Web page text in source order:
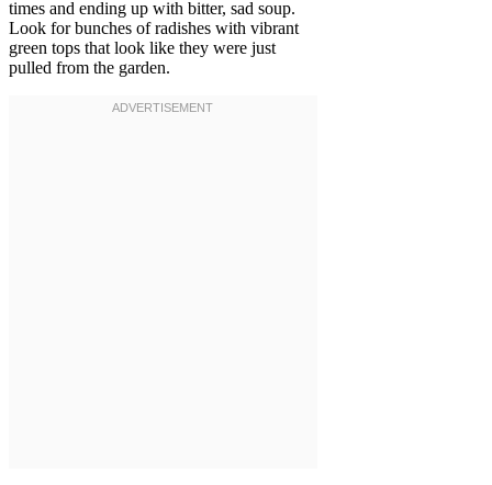
times and ending up with bitter, sad soup.
Look for bunches of radishes with vibrant
green tops that look like they were just
pulled from the garden.